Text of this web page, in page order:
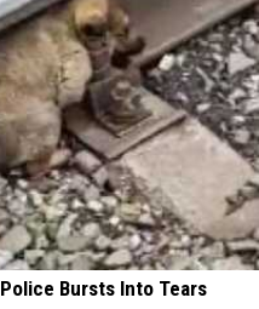
Bursts Into Tears